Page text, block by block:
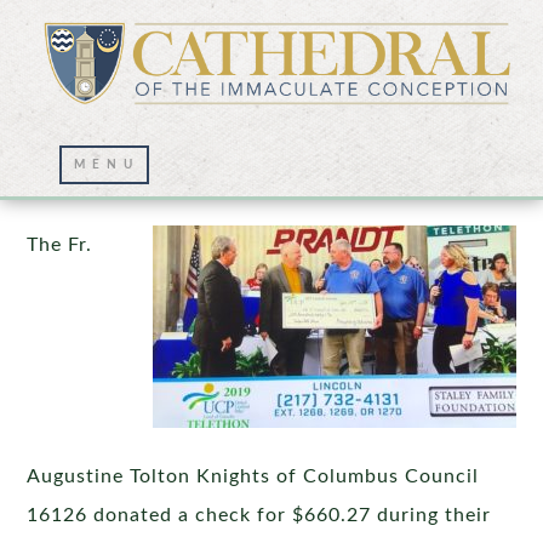
Thank you Knights!
The Fr.
Augustine Tolton Knights of Columbus Council
16126 donated a check for $660.27 during their